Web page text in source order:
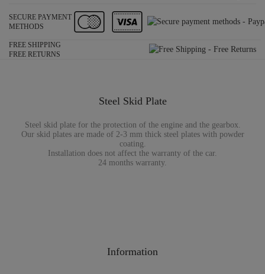
SECURE PAYMENT
METHODS
FREE SHIPPING
FREE RETURNS
Steel Skid Plate
Steel skid plate for the protection of the engine and the gearbox.
Our skid plates are made of 2-3 mm thick steel plates with powder
coating.
Installation does not affect the warranty of the car.
24 months warranty.
Information